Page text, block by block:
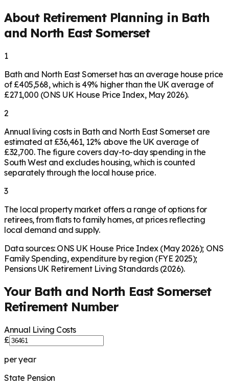
About Retirement Planning in Bath
and North East Somerset
1
Bath and North East Somerset has an average house price
of £405,568, which is 49% higher than the UK average of
£271,000 (ONS UK House Price Index, May 2026).
2
Annual living costs in Bath and North East Somerset are
estimated at £36,461, 12% above the UK average of
£32,700. The figure covers day-to-day spending in the
South West and excludes housing, which is counted
separately through the local house price.
3
The local property market offers a range of options for
retirees, from flats to family homes, at prices reflecting
local demand and supply.
Data sources: ONS UK House Price Index (May 2026); ONS
Family Spending, expenditure by region (FYE 2025);
Pensions UK Retirement Living Standards (2026).
Your Bath and North East Somerset
Retirement Number
Annual Living Costs
£
per year
State Pension